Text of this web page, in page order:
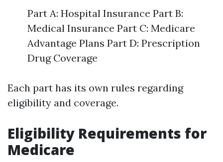
Part A: Hospital Insurance Part B:
Medical Insurance Part C: Medicare
Advantage Plans Part D: Prescription
Drug Coverage
Each part has its own rules regarding
eligibility and coverage.
Eligibility Requirements for
Medicare